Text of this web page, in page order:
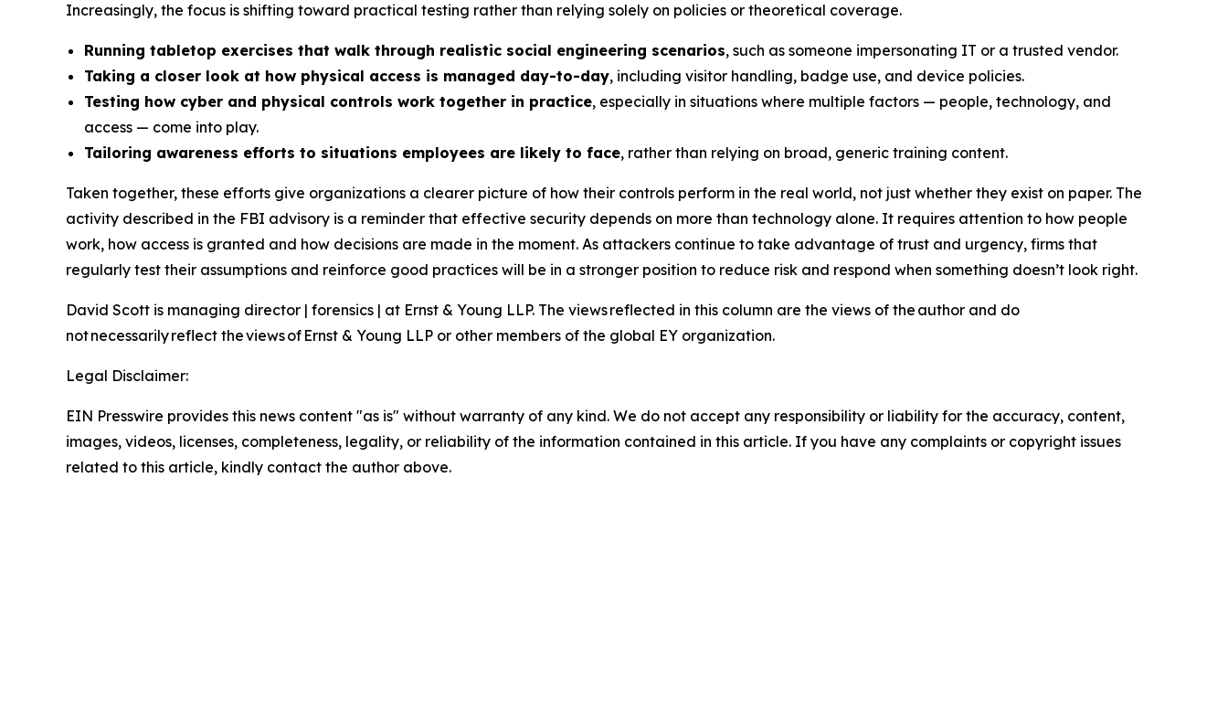
Increasingly, the focus is shifting toward practical testing rather than relying solely on policies or theoretical coverage.
Running tabletop exercises that walk through realistic social engineering scenarios, such as someone impersonating IT or a trusted vendor.
Taking a closer look at how physical access is managed day-to-day, including visitor handling, badge use, and device policies.
Testing how cyber and physical controls work together in practice, especially in situations where multiple factors — people, technology, and
access — come into play.
Tailoring awareness efforts to situations employees are likely to face, rather than relying on broad, generic training content.
Taken together, these efforts give organizations a clearer picture of how their controls perform in the real world, not just whether they exist on paper. The
activity described in the FBI advisory is a reminder that effective security depends on more than technology alone. It requires attention to how people
work, how access is granted and how decisions are made in the moment. As attackers continue to take advantage of trust and urgency, firms that
regularly test their assumptions and reinforce good practices will be in a stronger position to reduce risk and respond when something doesn’t look right.
David Scott is managing director | forensics | at Ernst & Young LLP. The views reflected in this column are the views of the author and do
not necessarily reflect the views of Ernst & Young LLP or other members of the global EY organization.
Legal Disclaimer:
EIN Presswire provides this news content "as is" without warranty of any kind. We do not accept any responsibility or liability for the accuracy, content,
images, videos, licenses, completeness, legality, or reliability of the information contained in this article. If you have any complaints or copyright issues
related to this article, kindly contact the author above.